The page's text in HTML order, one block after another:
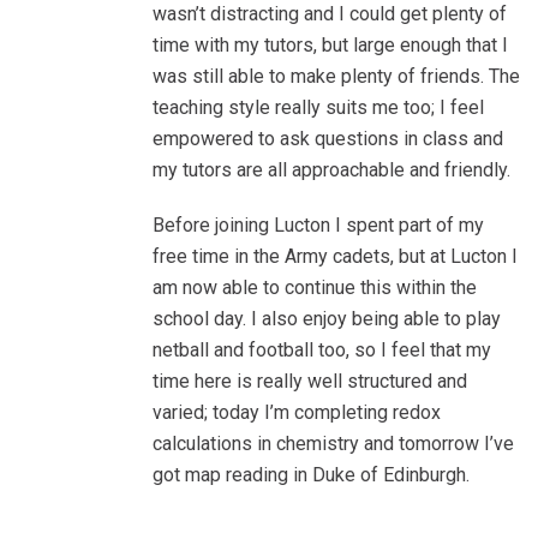
wasn’t distracting and I could get plenty of
time with my tutors, but large enough that I
was still able to make plenty of friends. The
teaching style really suits me too; I feel
empowered to ask questions in class and
my tutors are all approachable and friendly.
Before joining Lucton I spent part of my
free time in the Army cadets, but at Lucton I
am now able to continue this within the
school day. I also enjoy being able to play
netball and football too, so I feel that my
time here is really well structured and
varied; today I’m completing redox
calculations in chemistry and tomorrow I’ve
got map reading in Duke of Edinburgh.